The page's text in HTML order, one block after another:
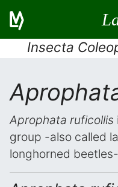
Insecta
Aprophata ruficollis
group -also called
longhorned beetles-